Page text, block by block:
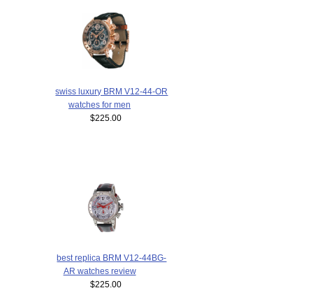
swiss luxury BRM V12-44-OR
watches for men
$225.00
best replica BRM V12-44BG-
AR watches review
$225.00